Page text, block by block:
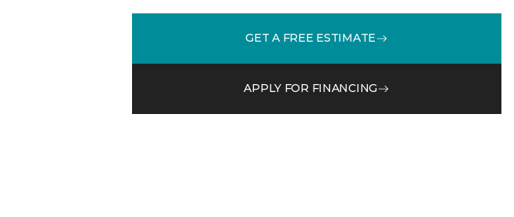
GET A FREE ESTIMATE
APPLY FOR FINANCING